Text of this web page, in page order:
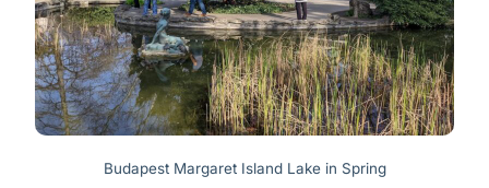
Budapest Margaret Island Lake in Spring